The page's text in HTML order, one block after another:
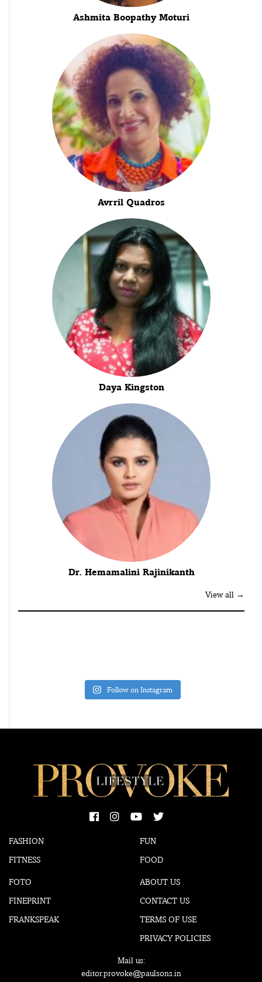
Ashmita Boopathy Moturi
Avrril Quadros
Daya Kingston
Dr. Hemamalini Rajinikanth
View all →
Follow on Instagram
FASHION
FITNESS
FUN
FOOD
FOTO
FINEPRINT
FRANKSPEAK
ABOUT US
CONTACT US
TERMS OF USE
PRIVACY POLICIES
Mail us:
editor.provoke@paulsons.in